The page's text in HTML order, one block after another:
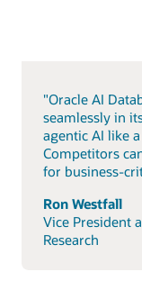
"Oracle AI
seamlessly in
agentic AI like
Competitors
for business-
Ron Westfall
Vice President
Research